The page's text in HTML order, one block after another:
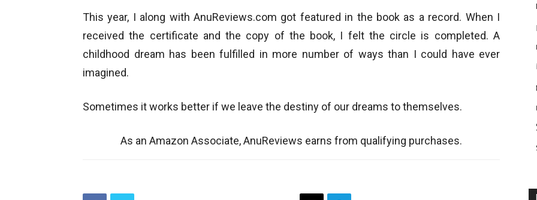
This year, I along with AnuReviews.com got featured in the book as a record. When I
received the certificate and the copy of the book, I felt the circle is completed. A
childhood dream has been fulfilled in more number of ways than I could have ever
imagined.
Sometimes it works better if we leave the destiny of our dreams to themselves.
As an Amazon Associate, AnuReviews earns from qualifying purchases.